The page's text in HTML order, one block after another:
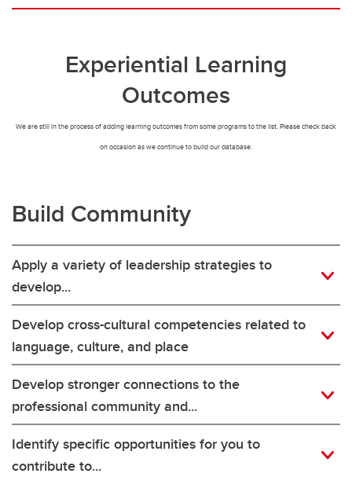
Experiential Learning
Outcomes
We are still in the process of adding learning outcomes from some programs to the list. Please check back
on occasion as we continue to build our database.
Build Community
Apply a variety of leadership strategies to
develop...
Develop cross-cultural competencies related to
language, culture, and place
Develop stronger connections to the
professional community and...
Identify specific opportunities for you to
contribute to...